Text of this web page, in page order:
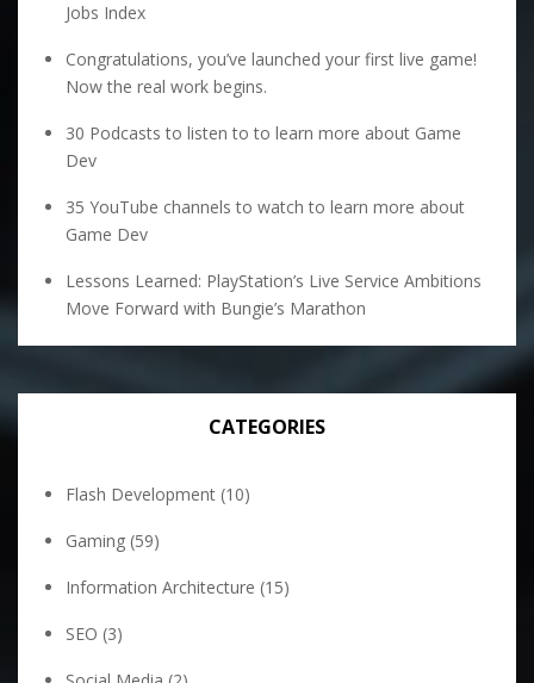
Jobs Index
Congratulations, you’ve launched your first live game!
Now the real work begins.
30 Podcasts to listen to to learn more about Game
Dev
35 YouTube channels to watch to learn more about
Game Dev
Lessons Learned: PlayStation’s Live Service Ambitions
Move Forward with Bungie’s Marathon
CATEGORIES
Flash Development (10)
Gaming (59)
Information Architecture (15)
SEO (3)